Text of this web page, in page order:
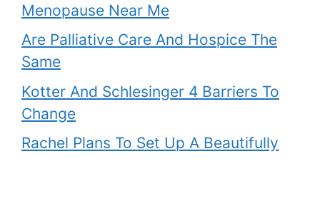
Menopause Near Me
Are Palliative Care And Hospice The
Same
Kotter And Schlesinger 4 Barriers To
Change
Rachel Plans To Set Up A Beautifully